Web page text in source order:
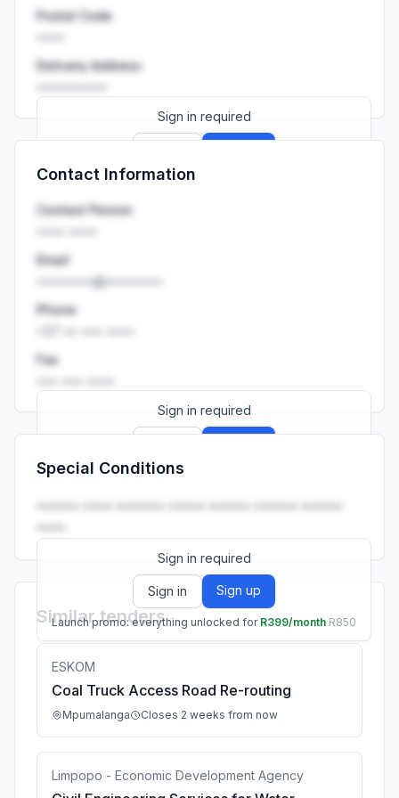
Postal Code
Delivery Address
Sign in required
Launch promo: everything unlocked for
Contact Information
Contact Person
Email
••••••••@••••••••
Phone
Fax
Sign in required
Launch promo: everything unlocked for
Special Conditions
•••••• •••• ••••••• ••••• •••••• •••••• ••••••
••••.
Sign in required
Sign in Sign up
Launch promo: everything unlocked for R399/month R850
Similar tenders
ESKOM
Coal Truck Access Road Re-routing
Mpumalanga Closes 2 weeks from now
Limpopo - Economic Development Agency